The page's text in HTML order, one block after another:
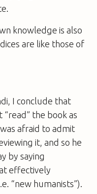
knowledge is also
are like those of
I conclude that
the book as
afraid to admit
it, and so he
by saying
effectively
“new humanists”).